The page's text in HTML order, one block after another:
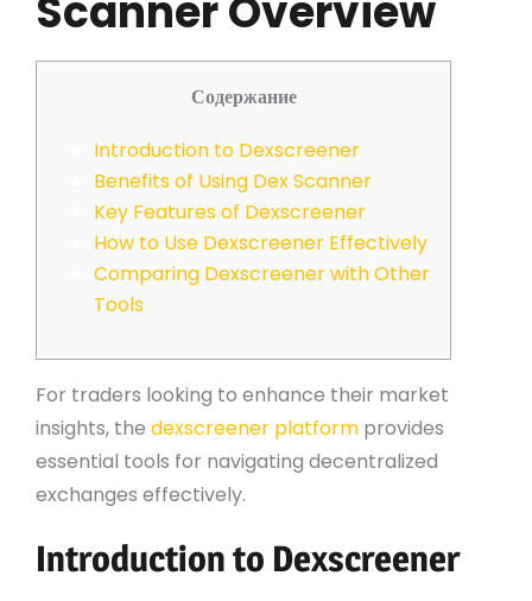
Содержание
Introduction to Dexscreener
Benefits of Using Dex Scanner
Key Features of Dexscreener
How to Use Dexscreener Effectively
Comparing Dexscreener with Other
Tools
For traders looking to enhance their market
insights, the dexscreener platform provides
essential tools for navigating decentralized
exchanges effectively.
Introduction to Dexscreener